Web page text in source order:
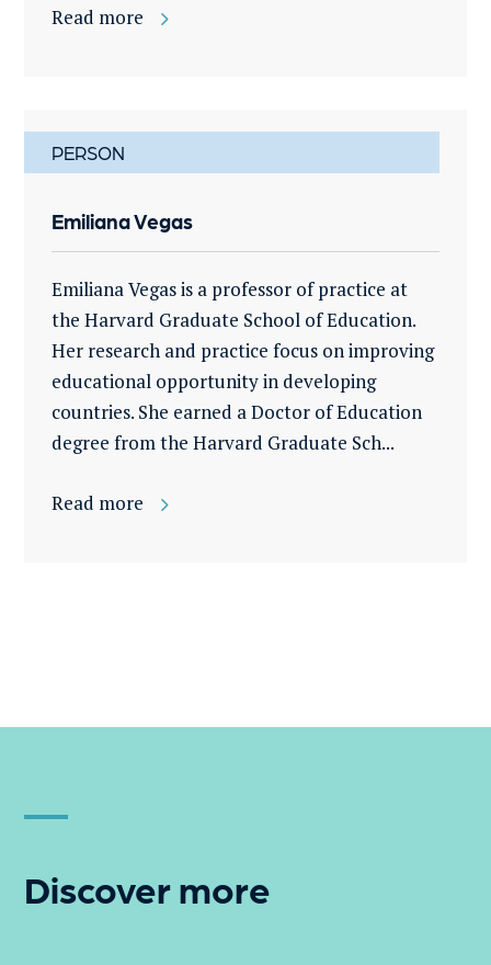
Read more
PERSON
Emiliana Vegas
Emiliana Vegas is a professor of practice at
the Harvard Graduate School of Education.
Her research and practice focus on improving
educational opportunity in developing
countries. She earned a Doctor of Education
degree from the Harvard Graduate Sch...
Read more
Discover more